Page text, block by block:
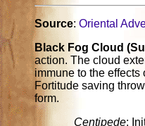
Source:Oriental
Black Fog Cloud
action. The cloud
immune to the
Fortitude saving
form.
Centipede: